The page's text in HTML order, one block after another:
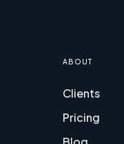
ABOUT
Clients
Pricing